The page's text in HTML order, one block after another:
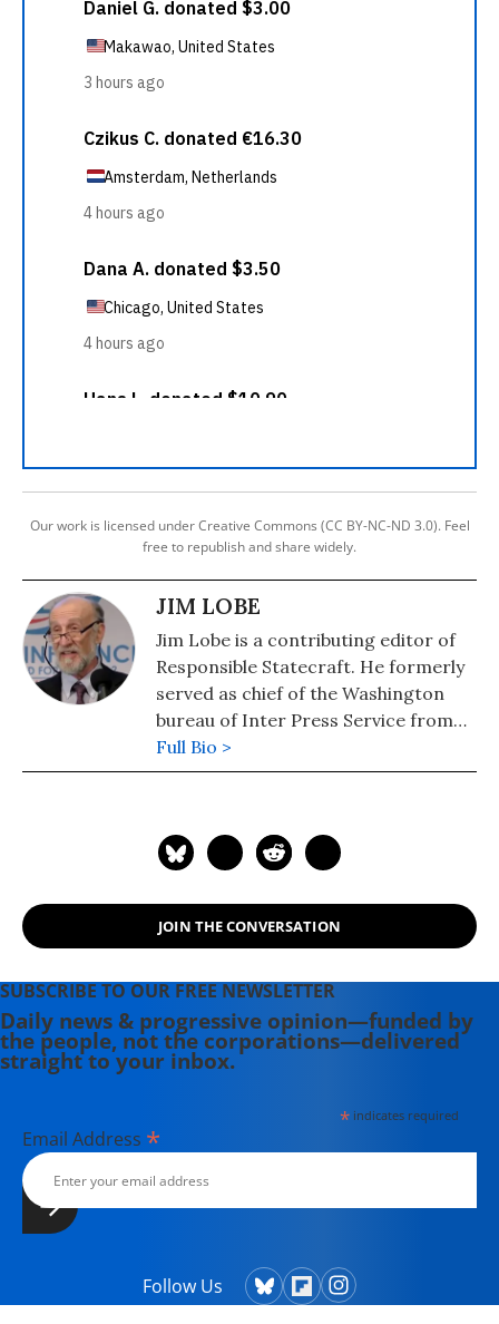
Our work is licensed under Creative Commons (CC BY-NC-ND 3.0). Feel
free to republish and share widely.
JIM LOBE
Jim Lobe is a contributing editor of
Responsible Statecraft. He formerly
served as chief of the Washington
bureau of Inter Press Service from
1980 to 1985 and again from 1989 to
2015.
Full Bio >
JOIN THE CONVERSATION
SUBSCRIBE TO OUR FREE NEWSLETTER
Daily news & progressive opinion—funded by
the people, not the corporations—delivered
straight to your inbox.
*indicates required
Email Address *
Follow Us